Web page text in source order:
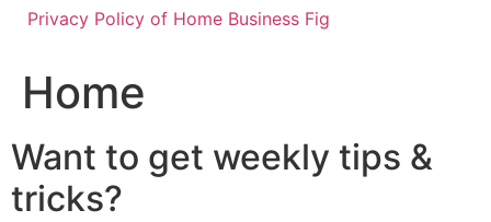
Privacy Policy of Home Business Fig
Home
Want to get weekly tips &
tricks?